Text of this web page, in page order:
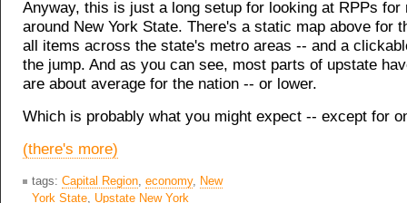
Anyway, this is just a long setup for looking at RPPs for
around New York State. There's a static map above for
all items across the state's metro areas -- and a
the jump. And as you can see, most parts of upstate
are about average for the nation -- or lower.
Which is probably what you might expect -- except for
(there's more)
tags: Capital Region, economy, New
York State, Upstate New York